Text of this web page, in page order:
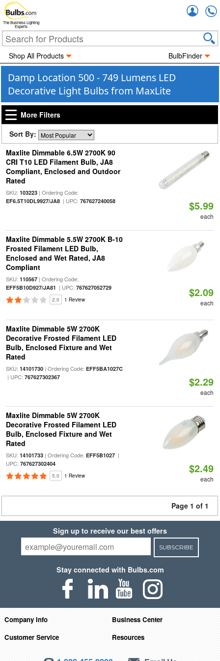
The Business Lighting
Experts
Shop All Products BulbFinder
Damp Location 500 - 749 Lumens LED
Decorative Light Bulbs from MaxLite
More Filters
Sort By:
Maxlite Dimmable 6.5W 2700K 90
CRI T10 LED Filament Bulb, JA8
Compliant, Enclosed and Outdoor
Rated
SKU: 103223| Ordering Code:
EF6.5T10DL9927/JA8| UPC: 767627240058 $5.99
each
Maxlite Dimmable 5.5W 2700K B-10
Frosted Filament LED Bulb,
Enclosed and Wet Rated, JA8
Compliant
SKU: 110567| Ordering Code:
EFF5B10D927/JA81 | UPC: 767627052729
2.0 1 Review
$2.09
each
Maxlite Dimmable 5W 2700K
Decorative Frosted Filament LED
Bulb, Enclosed Fixture and Wet
Rated
SKU: 14101730| Ordering Code: EFF5BA1027C
| UPC: 767627302367 $2.29
each
Maxlite Dimmable 5W 2700K
Decorative Frosted Filament LED
Bulb, Enclosed Fixture and Wet
Rated
SKU: 14101733| Ordering Code: EFF5B1027|
UPC: 767627302404
5.0 1 Review
$2.49
each
Page 1 of 1
Sign up to receive our best offers
SUBSCRIBE
Stay connected with Bulbs.com
Company Info
Business Center
Customer Service
Resources